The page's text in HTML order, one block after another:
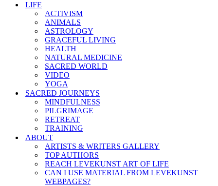
LIFE
ACTIVISM
ANIMALS
ASTROLOGY
GRACEFUL LIVING
HEALTH
NATURAL MEDICINE
SACRED WORLD
VIDEO
YOGA
SACRED JOURNEYS
MINDFULNESS
PILGRIMAGE
RETREAT
TRAINING
ABOUT
ARTISTS & WRITERS GALLERY
TOP AUTHORS
REACH LEVEKUNST ART OF LIFE
CAN I USE MATERIAL FROM LEVEKUNST
WEBPAGES?